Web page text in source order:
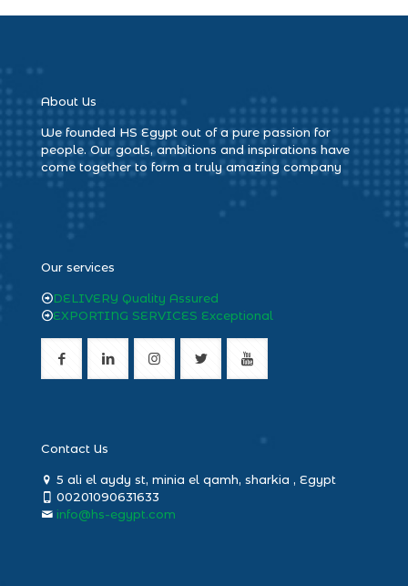
About Us
We founded HS Egypt out of a pure passion for
people. Our goals, ambitions and inspirations have
come together to form a truly amazing company
Our services
DELIVERY Quality Assured
EXPORTING SERVICES Exceptional
Contact Us
5 ali el aydy st, minia el qamh, sharkia , Egypt
00201090631633
info@hs-egypt.com